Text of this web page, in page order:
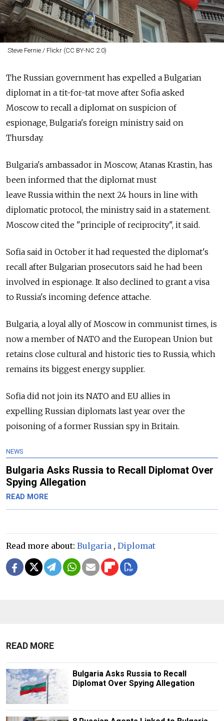
Steve Fernie / Flickr (CC BY-NC 2.0)
The Russian government has expelled a Bulgarian
diplomat in a tit-for-tat move after Sofia asked
Moscow to recall a diplomat on suspicion of
espionage, Bulgaria's foreign ministry said on
Thursday.
Bulgaria's ambassador in Moscow, Atanas Krastin, has
been informed that the diplomat must
leave Russia within the next 24 hours in line with
diplomatic protocol, the ministry said in a statement.
Moscow cited the "principle of reciprocity", it said.
Sofia said in October it had requested the diplomat's
recall after Bulgarian prosecutors said he had been
involved in espionage. It also declined to grant a visa
to Russia's incoming defence attache.
Bulgaria, a loyal ally of Moscow in communist times, is
now a member of NATO and the European Union but
retains close cultural and historic ties to Russia, which
remains its biggest energy supplier.
Sofia did not join its NATO and EU allies in
expelling Russian diplomats last year over the
poisoning of a former Russian spy in Britain.
NEWS
Bulgaria Asks Russia to Recall Diplomat Over
Spying Allegation
READ MORE
Read more about: Bulgaria , Diplomat
READ MORE
Bulgaria Asks Russia to Recall
Diplomat Over Spying Allegation